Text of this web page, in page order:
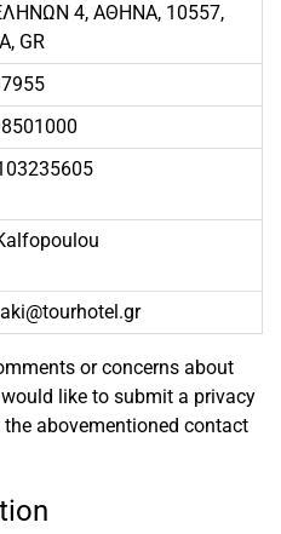
4, ΑΘΗΝΑ, 10557,
GR
or concerns about
like to submit a privacy
abovementioned contact